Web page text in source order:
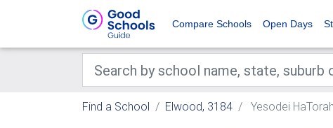
Compare Schools Open Days
Find a School Elwood, 3184 Yesodei